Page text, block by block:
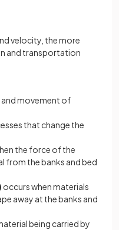
velocity, the more
and transportation
and movement of
that change the
the force of the
from the banks and bed
occurs when materials
away at the banks and
being carried by